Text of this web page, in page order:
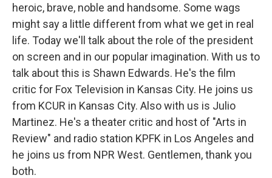
heroic, brave, noble and handsome. Some wags
might say a little different from what we get in real
life. Today we'll talk about the role of the president
on screen and in our popular imagination. With us to
talk about this is Shawn Edwards. He's the film
critic for Fox Television in Kansas City. He joins us
from KCUR in Kansas City. Also with us is Julio
Martinez. He's a theater critic and host of "Arts in
Review" and radio station KPFK in Los Angeles and
he joins us from NPR West. Gentlemen, thank you
both.